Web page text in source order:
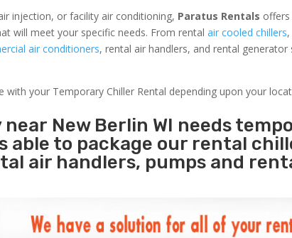
injection, or facility air conditioning, Paratus Rentals
will meet your specific needs. From rentalair cooled chillers
air conditioners, rental air handlers, and rental generator
with your Temporary Chiller Rental depending upon your
New Berlin WI needs
able to package our rental
air handlers, pumps and